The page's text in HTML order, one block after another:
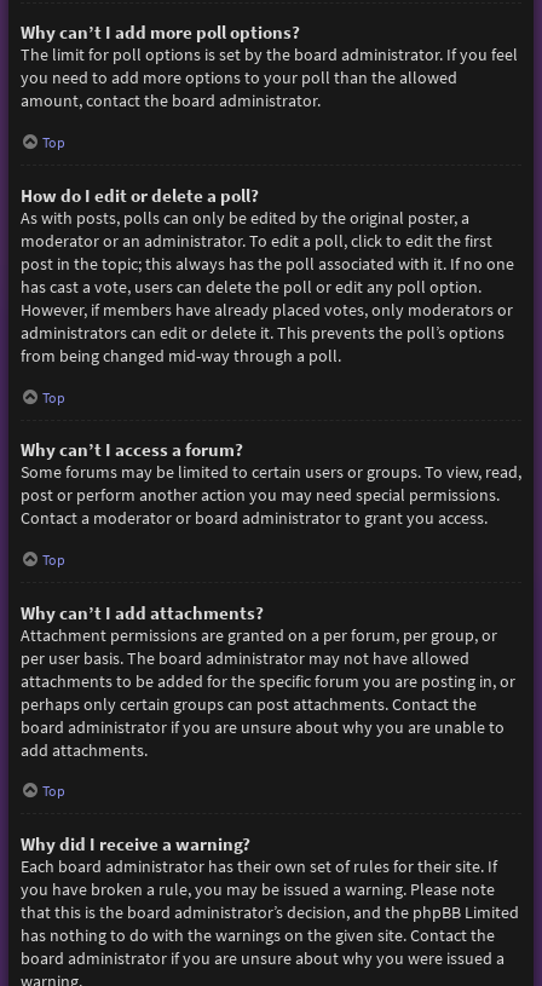
Why can’t I add more poll options?
The limit for poll options is set by the board administrator. If you feel
you need to add more options to your poll than the allowed
amount, contact the board administrator.
Top
How do I edit or delete a poll?
As with posts, polls can only be edited by the original poster, a
moderator or an administrator. To edit a poll, click to edit the first
post in the topic; this always has the poll associated with it. If no one
has cast a vote, users can delete the poll or edit any poll option.
However, if members have already placed votes, only moderators or
administrators can edit or delete it. This prevents the poll’s options
from being changed mid-way through a poll.
Top
Why can’t I access a forum?
Some forums may be limited to certain users or groups. To view, read,
post or perform another action you may need special permissions.
Contact a moderator or board administrator to grant you access.
Top
Why can’t I add attachments?
Attachment permissions are granted on a per forum, per group, or
per user basis. The board administrator may not have allowed
attachments to be added for the specific forum you are posting in, or
perhaps only certain groups can post attachments. Contact the
board administrator if you are unsure about why you are unable to
add attachments.
Top
Why did I receive a warning?
Each board administrator has their own set of rules for their site. If
you have broken a rule, you may be issued a warning. Please note
that this is the board administrator’s decision, and the phpBB Limited
has nothing to do with the warnings on the given site. Contact the
board administrator if you are unsure about why you were issued a
warning.